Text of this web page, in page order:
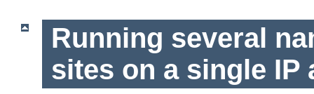
Running several
sites on a single IP